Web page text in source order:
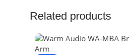
Related products